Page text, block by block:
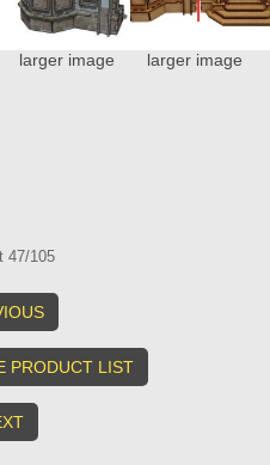
larger image larger image
47/105
PRODUCT LIST